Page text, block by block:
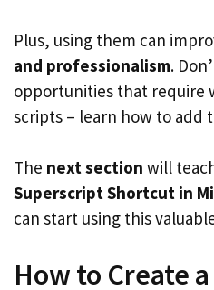
Plus, using them can
and professionalism.
opportunities that require
scripts – learn how to add
The next section will
Superscript Shortcut in
can start using this
How to Create